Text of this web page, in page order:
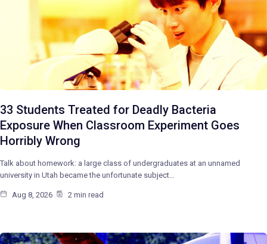
33 Students Treated for Deadly Bacteria
Exposure When Classroom Experiment Goes
Horribly Wrong
Talk about homework: a large class of undergraduates at an unnamed
university in Utah became the unfortunate subject…
Aug 8, 2026 2 min read